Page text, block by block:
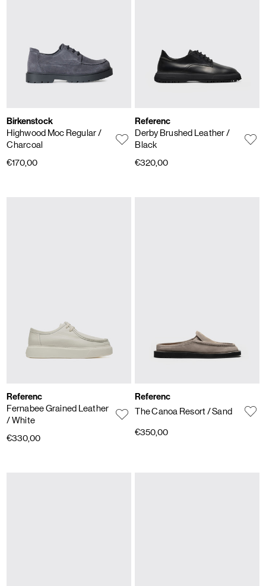
Birkenstock
Highwood Moc Regular/
Charcoal
€170,00
Referenc
Derby Brushed Leather/
Black
€320,00
Referenc
Fernabee Grained Leather
/ White
€330,00
Referenc
The Canoa Resort/ Sand
€350,00